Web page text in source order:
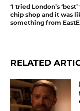
‘I tried London’s
chip shop and it was
something from
RELATED